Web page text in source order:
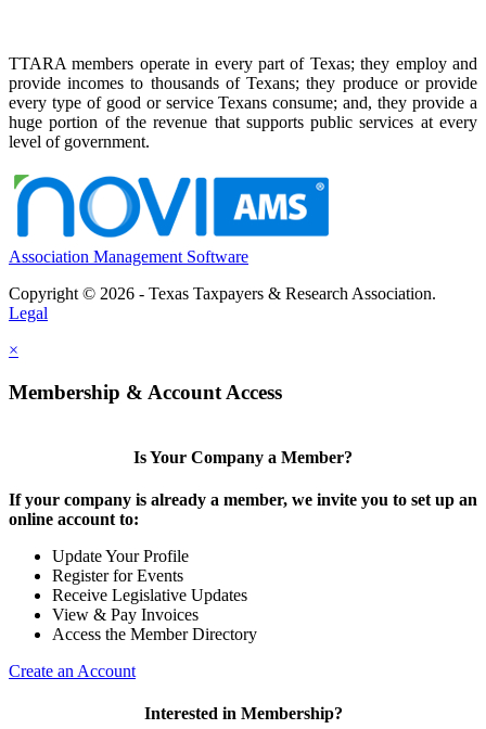
TTARA members operate in every part of Texas; they employ and
provide incomes to thousands of Texans; they produce or provide
every type of good or service Texans consume; and, they provide a
huge portion of the revenue that supports public services at every
level of government.
Association Management Software
Copyright © 2026 - Texas Taxpayers & Research Association.
Legal
×
Membership & Account Access
Is Your Company a Member?
If your company is already a member, we invite you to set up an
online account to:
Update Your Profile
Register for Events
Receive Legislative Updates
View & Pay Invoices
Access the Member Directory
Create an Account
Interested in Membership?